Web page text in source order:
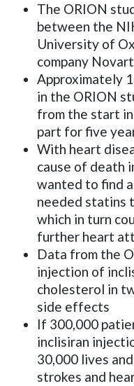
The ORION
between the
University of
company
Approximately
in the ORION
from the start
part for five
With heart
cause of death
wanted to find
needed statins
which in turn
further heart
Data from the
injection of
cholesterol in
side effects
If 300,000
inclisiran
30,000 lives
strokes and